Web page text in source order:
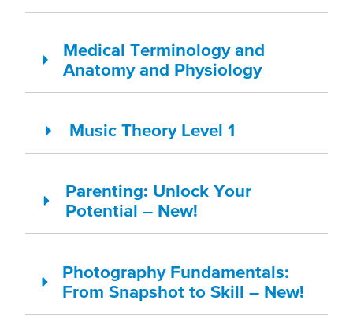
Medical Terminology and
Anatomy and Physiology
Music Theory Level 1
Parenting: Unlock Your
Potential – New!
Photography Fundamentals:
From Snapshot to Skill – New!